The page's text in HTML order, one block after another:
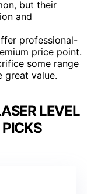
but their
and
professional-
price point.
some range
great value.
LEVEL